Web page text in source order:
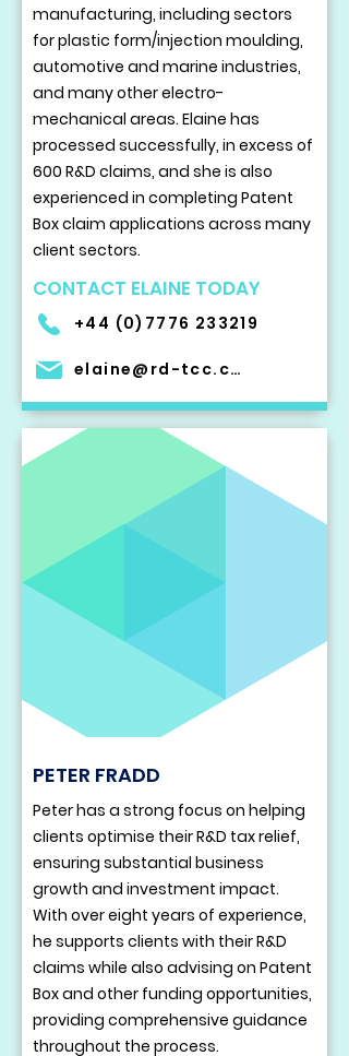
manufacturing, including sectors
for plastic form/injection moulding,
automotive and marine industries,
and many other electro-
mechanical areas. Elaine has
processed successfully, in excess of
600 R&D claims, and she is also
experienced in completing Patent
Box claim applications across many
client sectors.
CONTACT ELAINE TODAY
+44 (0)7776 233219
elaine@rd-tcc.com
PETER FRADD
Peter has a strong focus on helping
clients optimise their R&D tax relief,
ensuring substantial business
growth and investment impact.
With over eight years of experience,
he supports clients with their R&D
claims while also advising on Patent
Box and other funding opportunities,
providing comprehensive guidance
throughout the process.